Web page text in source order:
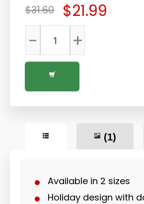
$21.99
$31.60
+
-
(1)
Available in 2 sizes
Holiday design with